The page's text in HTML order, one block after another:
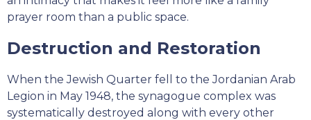
prayer room than a public space.
Destruction and Restoration
When the Jewish Quarter fell to the Jordanian Arab
Legion in May 1948, the synagogue complex was
systematically destroyed along with every other